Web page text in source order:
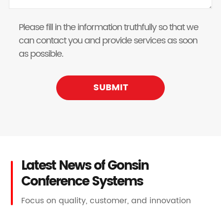
Please fill in the information truthfully so that we
can contact you and provide services as soon
as possible.
SUBMIT
Latest News of Gonsin
Conference Systems
Focus on quality, customer, and innovation